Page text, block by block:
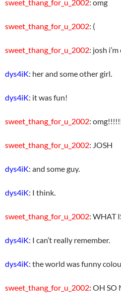
sweet_thang_for_u_2002: omg
sweet_thang_for_u_2002: (
sweet_thang_for_u_2002: josh
dys4iK: her and some other girl.
dys4iK: it was fun!
sweet_thang_for_u_2002:
sweet_thang_for_u_2002: JOSH
dys4iK: and some guy.
dys4iK: I think.
sweet_thang_for_u_2002: WHAT
dys4iK: I can’t really remember.
dys4iK: the world was funny
sweet_thang_for_u_2002: OH SO